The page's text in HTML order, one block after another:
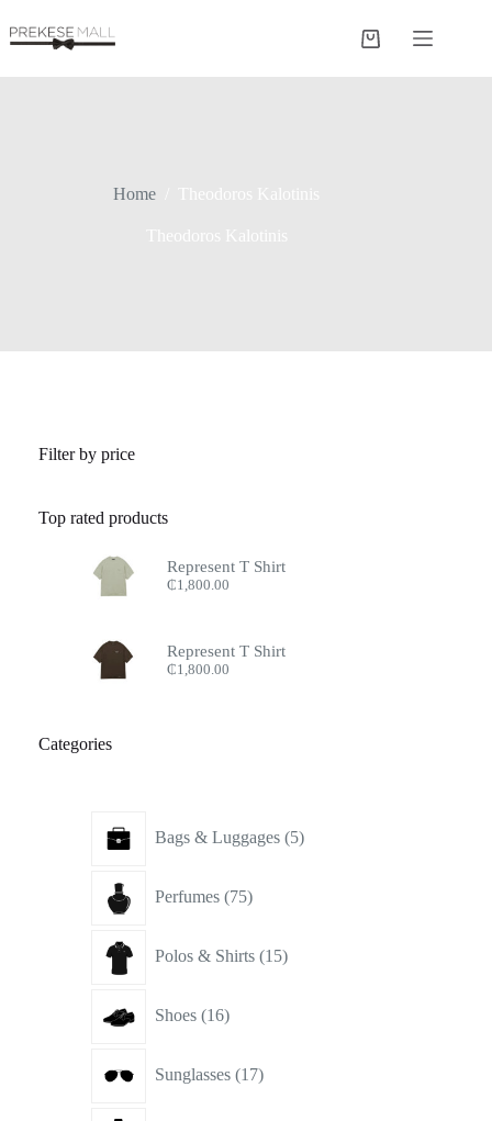
to
content
Shopping
Home
Filter by price
Top rated products
Represent T Shirt
₵1,800.00
Represent T Shirt
₵1,800.00
Categories
Bags & Luggages 5products
Perfumes 75products
Polos & Shirts 15products
Shoes 16products
Sunglasses 17products